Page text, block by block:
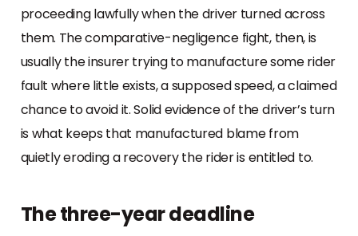
proceeding lawfully when the driver turned across
them. The comparative-negligence fight, then, is
usually the insurer trying to manufacture some rider
fault where little exists, a supposed speed, a claimed
chance to avoid it. Solid evidence of the driver’s turn
is what keeps that manufactured blame from
quietly eroding a recovery the rider is entitled to.
The three-year deadline